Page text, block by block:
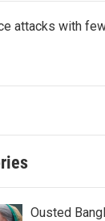
attacks with
Ousted